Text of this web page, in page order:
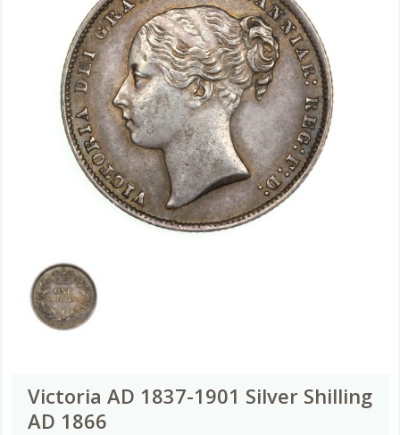
Victoria AD 1837-1901 Silver Shilling
AD 1866